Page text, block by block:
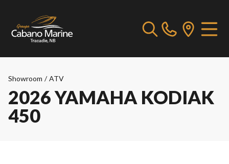
Showroom / ATV
2026 YAMAHA KODIAK
450